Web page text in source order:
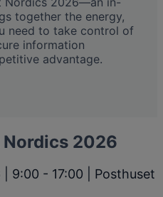
together the energy,
need to take control of
information
advantage.
Nordics 2026
9:00 - 17:00 | Posthuset